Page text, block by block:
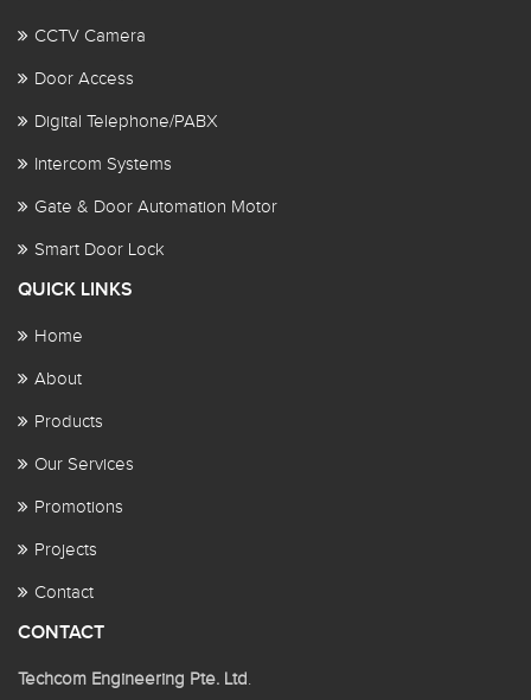
CCTV Camera
Door Access
Digital Telephone/PABX
Intercom Systems
Gate & Door Automation Motor
Smart Door Lock
QUICK LINKS
Home
About
Products
Our Services
Promotions
Projects
Contact
CONTACT
Techcom Engineering Pte. Ltd.